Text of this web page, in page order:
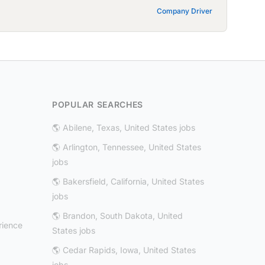
Company Driver
POPULAR SEARCHES
🌎 Abilene, Texas, United States jobs
🌎 Arlington, Tennessee, United States
jobs
🌎 Bakersfield, California, United States
jobs
🌎 Brandon, South Dakota, United
States jobs
🌎 Cedar Rapids, Iowa, United States